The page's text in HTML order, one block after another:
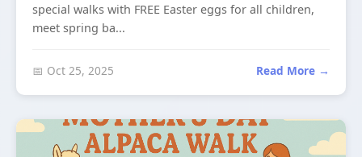
special walks with FREE Easter eggs for all children,
meet spring ba...
📅 Oct 25, 2025 Read More →